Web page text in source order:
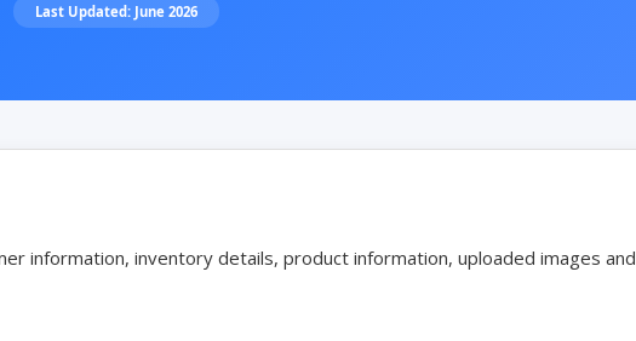
Last Updated: June 2026
information, inventory details, product information, uploaded images and